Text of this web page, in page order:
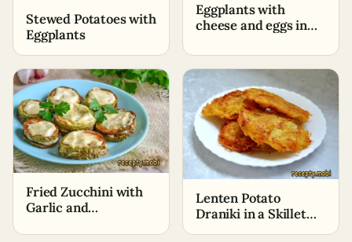
Stewed Potatoes with
Eggplants
Eggplants with
cheese and eggs in
Fried Zucchini with
Garlic and
Lenten Potato
Draniki in a Skillet